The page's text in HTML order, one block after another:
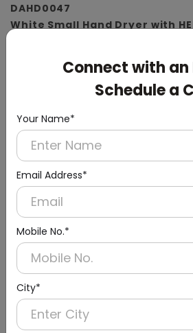
Connect with an
Schedule a
Your Name*
Email Address*
Mobile No.*
City*
DAHD0047
White Small Hand Dryer with